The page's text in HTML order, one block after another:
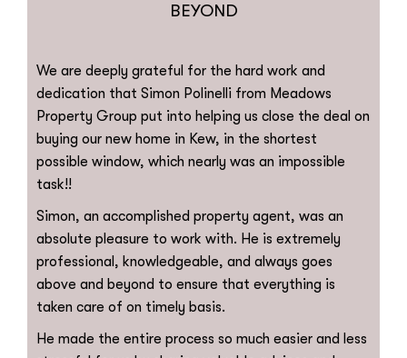
BEYOND
We are deeply grateful for the hard work and
dedication that Simon Polinelli from Meadows
Property Group put into helping us close the deal on
buying our new home in Kew, in the shortest
possible window, which nearly was an impossible
task!!
Simon, an accomplished property agent, was an
absolute pleasure to work with. He is extremely
professional, knowledgeable, and always goes
above and beyond to ensure that everything is
taken care of on timely basis.
He made the entire process so much easier and less